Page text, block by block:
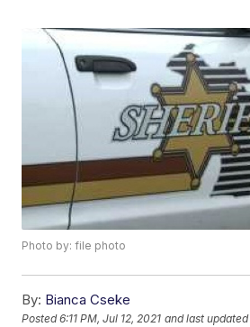
Photo by: file photo
By: Bianca Cseke
Posted6:11 PM, Jul 12, 2021 and last updated